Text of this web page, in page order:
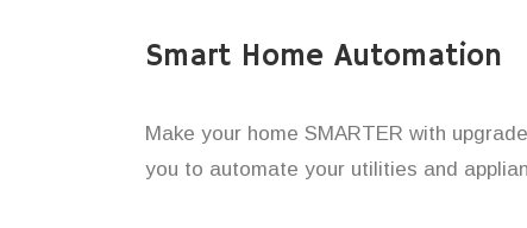
Smart Home Automation
Make your home SMARTER with
you to automate your utilities and